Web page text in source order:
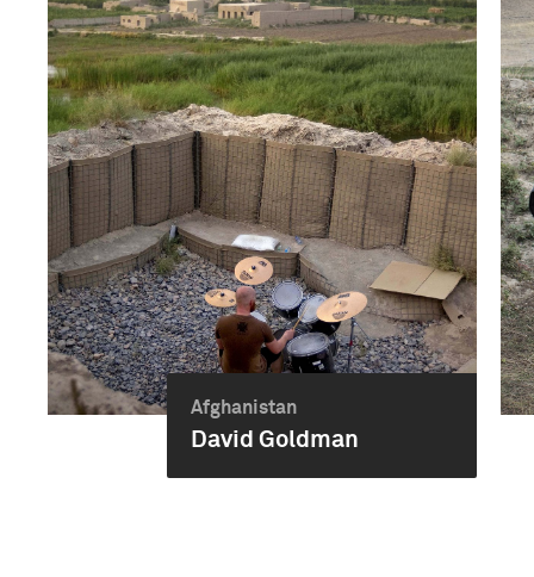
Afghanistan
David Goldman